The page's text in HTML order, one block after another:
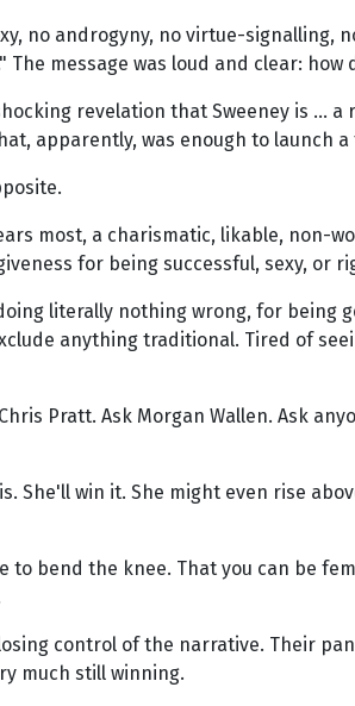
no androgyny, no virtue-signalling,
message was loud and clear:
revelation that Sweeney is …
apparently, was enough to launch
most, a charismatic, likable, non-
for being successful, sexy, or
literally nothing wrong, for
anything traditional. Tired of
Pratt. Ask Morgan Wallen. Ask
She'll win it. She might even rise
bend the knee. That you can be
control of the narrative. Their
much still winning.